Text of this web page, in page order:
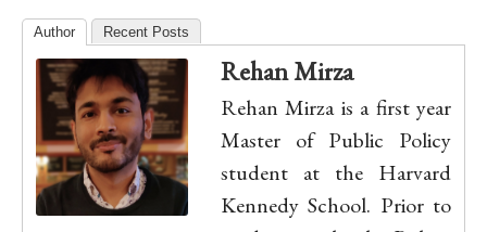
Author Recent Posts
Rehan Mirza
Rehan Mirza is a first year
Master of Public Policy
student at the Harvard
Kennedy School. Prior to